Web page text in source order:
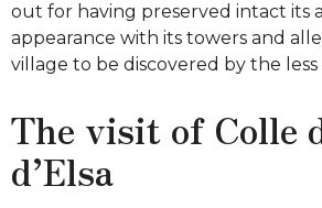
out for having preserved intact its
appearance with its towers and
village to be discovered by the
The visit of Colle
d’Elsa